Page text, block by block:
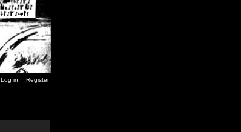
Log in Register